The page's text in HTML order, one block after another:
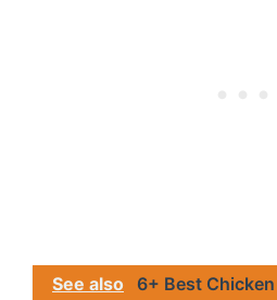
See also 6+ Best Chicken